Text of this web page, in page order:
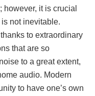
it is crucial
not inevitable.
to extraordinary
that are so
to a great extent,
audio. Modern
to have one’s own